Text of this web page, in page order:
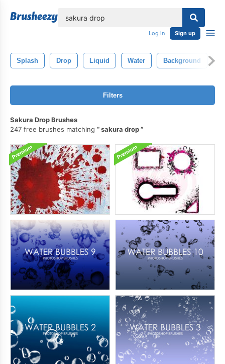
Log in Sign up
Splash Drop Liquid Water Background
Filters
Sakura Drop Brushes
247 free brushes matching
sakura drop